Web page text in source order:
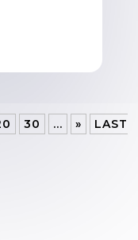
30 ... »
LAST